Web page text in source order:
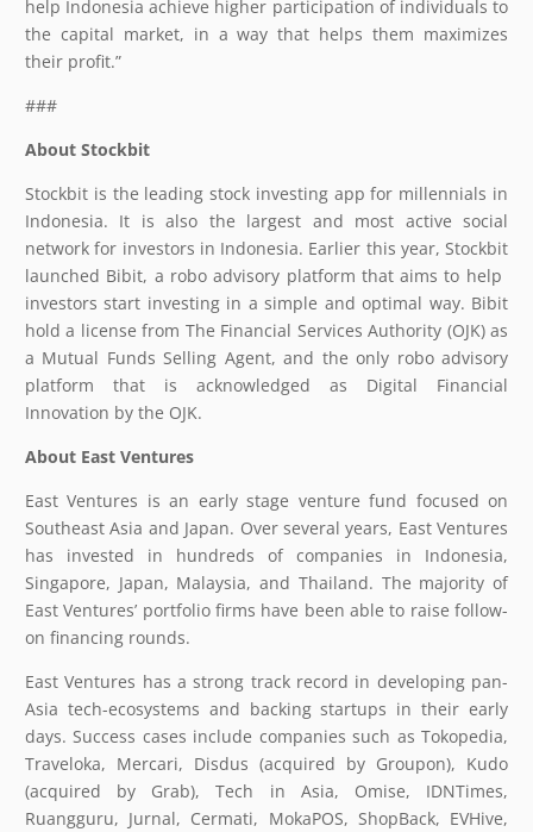
help Indonesia achieve higher participation of individuals to
the capital market, in a way that helps them maximizes
their profit.”
###
About Stockbit
Stockbit is the leading stock investing app for millennials in
Indonesia. It is also the largest and most active social
network for investors in Indonesia. Earlier this year, Stockbit
launched Bibit, a robo advisory platform that aims to help ​
investors start investing in a simple and optimal way. ​Bibit
hold a license from The Financial Services Authority (OJK) as
a Mutual Funds Selling Agent, and the only robo advisory
platform that is acknowledged as Digital Financial
Innovation by the OJK.
About East Ventures
East Ventures is an early stage venture fund focused on
Southeast Asia and Japan. Over several years, East Ventures
has invested in hundreds of companies in Indonesia,
Singapore, Japan, Malaysia, and Thailand. The majority of
East Ventures’ portfolio firms have been able to raise follow-
on financing rounds.
East Ventures has a strong track record in developing pan-
Asia tech-ecosystems and backing startups in their early
days. Success cases include companies such as Tokopedia,
Traveloka, Mercari, Disdus (acquired by Groupon), Kudo
(acquired by Grab), Tech in Asia, Omise, IDNTimes,
Ruangguru, Jurnal, Cermati, MokaPOS, ShopBack, EVHive,